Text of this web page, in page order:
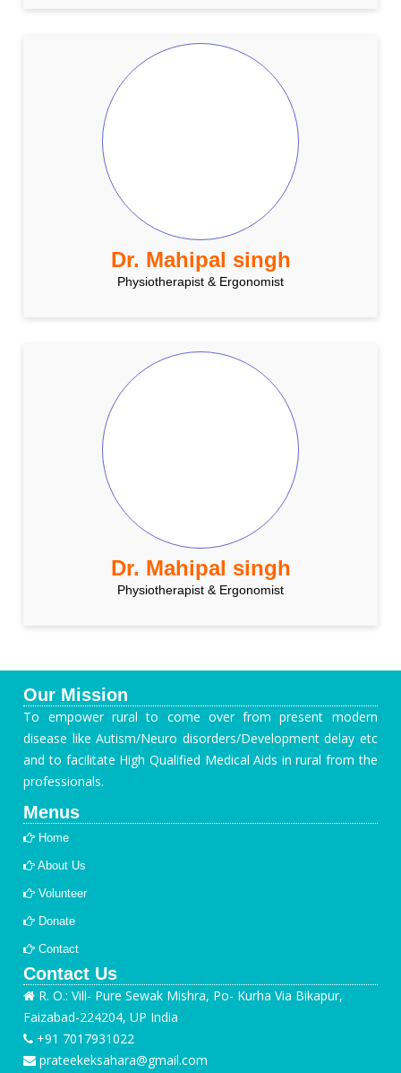
Dr. Mahipal singh
Physiotherapist & Ergonomist
Dr. Mahipal singh
Physiotherapist & Ergonomist
Our Mission
To empower rural to come over from present modern
disease like Autism/Neuro disorders/Development delay etc
and to facilitate High Qualified Medical Aids in rural from the
professionals.
Menus
Home
About Us
Volunteer
Donate
Contact
Contact Us
R. O.: Vill- Pure Sewak Mishra, Po- Kurha Via Bikapur,
Faizabad-224204, UP India
+91 7017931022
prateekeksahara@gmail.com